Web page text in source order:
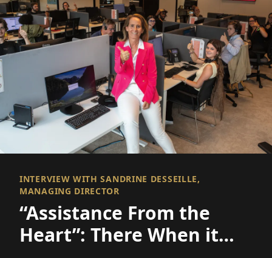
INTERVIEW WITH SANDRINE DESSEILLE,
MANAGING DIRECTOR
“Assistance From the
Heart”: There When it